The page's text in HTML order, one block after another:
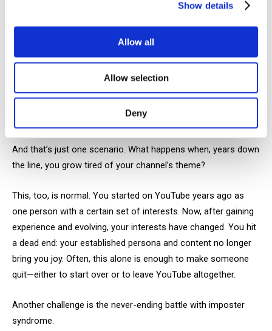
Show details
Allow all
Allow selection
Deny
Even if you see some results, there’s no guarantee you won’t
burn out from your content. As your audience grows, so do
your views and your expectations for yourself.
Yesterday, your goal might have been 100 subscribers. Today,
of views, constantly wondering what’s wrong with your
And that’s just one scenario. What happens when, years down
the line, you grow tired of your channel’s theme?
This, too, is normal. You started on YouTube years ago as
one person with a certain set of interests. Now, after gaining
experience and evolving, your interests have changed. You hit
a dead end: your established persona and content no longer
bring you joy. Often, this alone is enough to make someone
quit—either to start over or to leave YouTube altogether.
Another challenge is the never-ending battle with imposter
syndrome.